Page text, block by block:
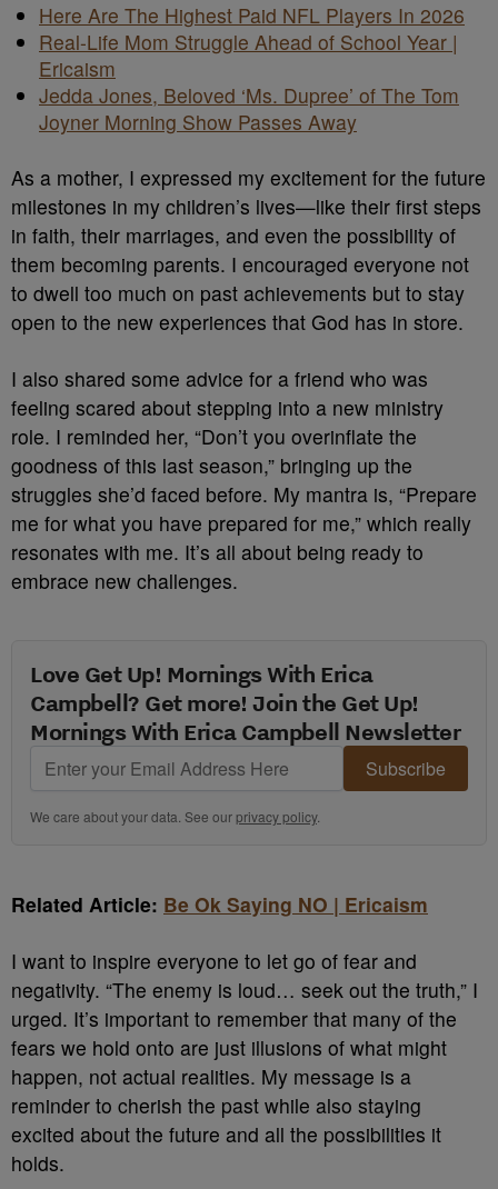
Here Are The Highest Paid NFL Players In 2026
Real-Life Mom Struggle Ahead of School Year |
Ericaism
Jedda Jones, Beloved ‘Ms. Dupree’ of The Tom
Joyner Morning Show Passes Away
As a mother, I expressed my excitement for the future
milestones in my children’s lives—like their first steps
in faith, their marriages, and even the possibility of
them becoming parents. I encouraged everyone not
to dwell too much on past achievements but to stay
open to the new experiences that God has in store.
I also shared some advice for a friend who was
feeling scared about stepping into a new ministry
role. I reminded her, “Don’t you overinflate the
goodness of this last season,” bringing up the
struggles she’d faced before. My mantra is, “Prepare
me for what you have prepared for me,” which really
resonates with me. It’s all about being ready to
embrace new challenges.
Love Get Up! Mornings With Erica
Campbell? Get more! Join the Get Up!
Mornings With Erica Campbell Newsletter
Subscribe
We care about your data. See ourprivacy policy.
Related Article: Be Ok Saying NO | Ericaism
I want to inspire everyone to let go of fear and
negativity. “The enemy is loud… seek out the truth,” I
urged. It’s important to remember that many of the
fears we hold onto are just illusions of what might
happen, not actual realities. My message is a
reminder to cherish the past while also staying
excited about the future and all the possibilities it
holds.